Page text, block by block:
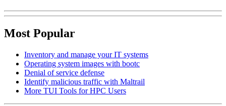
Most Popular
Inventory and manage your IT systems
Operating system images with bootc
Denial of service defense
Identify malicious traffic with Maltrail
More TUI Tools for HPC Users